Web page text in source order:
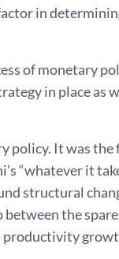
in
of monetary
in place as
policy. It was the
“whatever it
structural
the
productivity